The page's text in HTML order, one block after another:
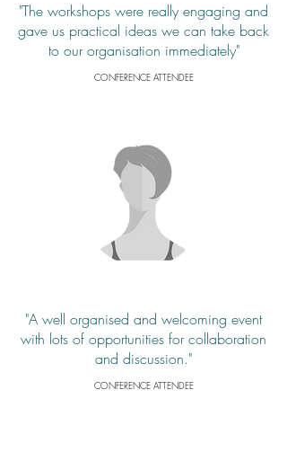
"The workshops were really engaging and
gave us practical ideas we can take back
to our organisation immediately"
CONFERENCE ATTENDEE
"A well organised and welcoming event
with lots of opportunities for collaboration
and discussion."
CONFERENCE ATTENDEE